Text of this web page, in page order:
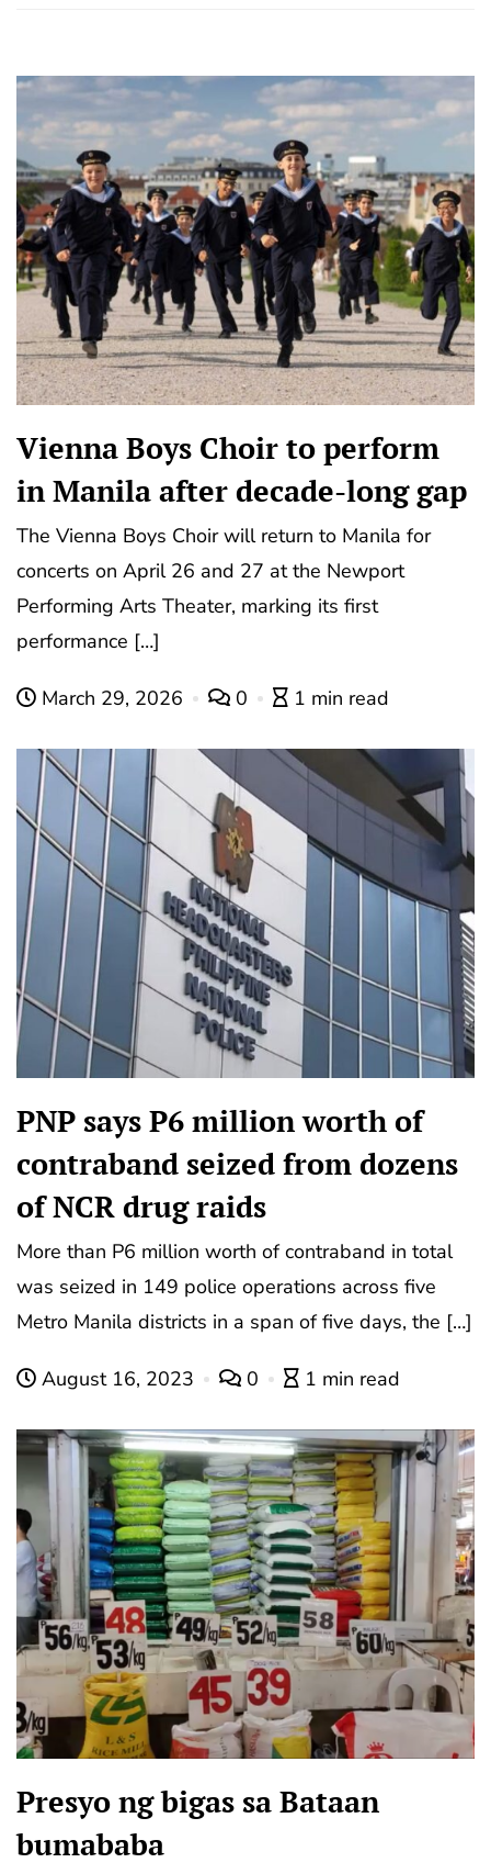
Vienna Boys Choir to perform
in Manila after decade-long gap
The Vienna Boys Choir will return to Manila for
concerts on April 26 and 27 at the Newport
Performing Arts Theater, marking its first
performance […]
March 29, 2026 0 1 min read
PNP says P6 million worth of
contraband seized from dozens
of NCR drug raids
More than P6 million worth of contraband in total
was seized in 149 police operations across five
Metro Manila districts in a span of five days, the […]
August 16, 2023 0 1 min read
Presyo ng bigas sa Bataan
bumababa